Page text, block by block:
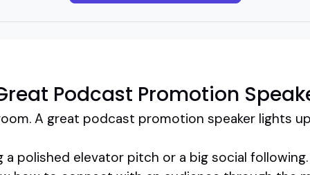
Podcast Promotion
A great podcast promotion speaker lights
polished elevator pitch or a big social